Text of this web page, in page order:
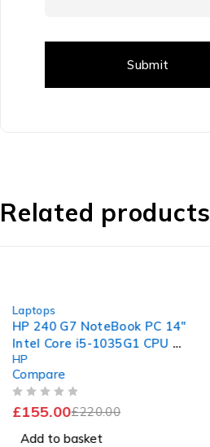
Related products
Laptops
HP 240 G7 NoteBook PC 14"
Intel Core i5-1035G1 CPU @
1.00GHz 1.19GHz 16GB RAM
256GB SSD Windows 11 Pro
HP
Compare
£220.00
£155.00
Add to basket